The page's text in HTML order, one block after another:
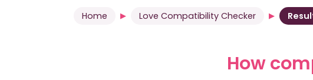
Home Love Compatibility Checker
How